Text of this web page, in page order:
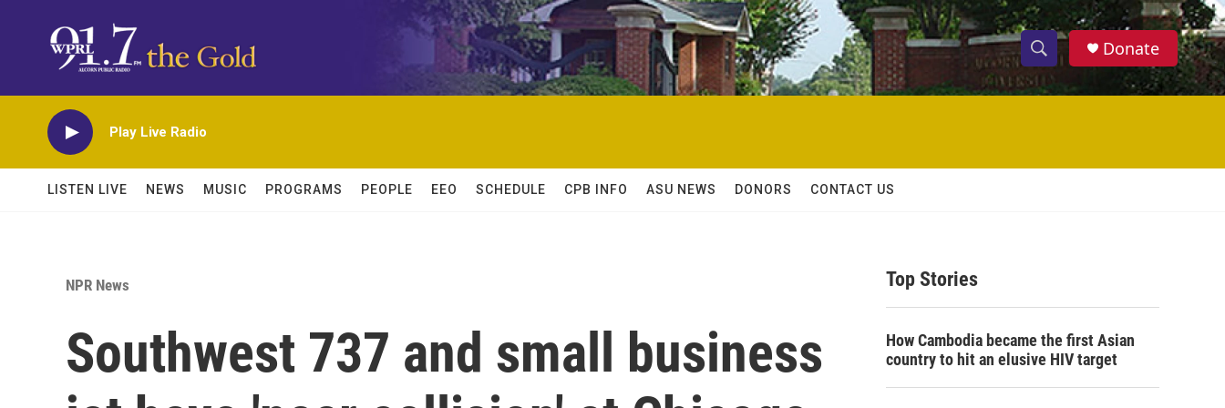
S
h
w
c
h
S
e
h
Donate
Play Live Radio
LISTEN LIVE NEWS MUSIC PROGRAMS PEOPLE EEO SCHEDULE CPB INFO ASU NEWS DONORS CONTACT US
NPR News
Southwest 737 and small business
Top Stories
How Cambodia became the first Asian
country to hit an elusive HIV target